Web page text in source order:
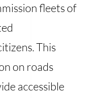
fleets of
This
on roads
accessible